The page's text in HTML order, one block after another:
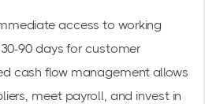
access to working
90 days for customer
cash flow management allows
meet payroll, and invest in